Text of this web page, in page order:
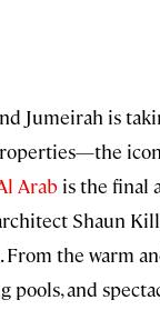
Jumeirah is
Arab is the final
Shaun
the warm
and